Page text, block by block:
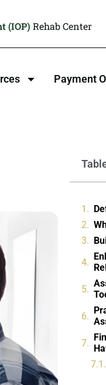
(IOP) Rehab Center
Payment